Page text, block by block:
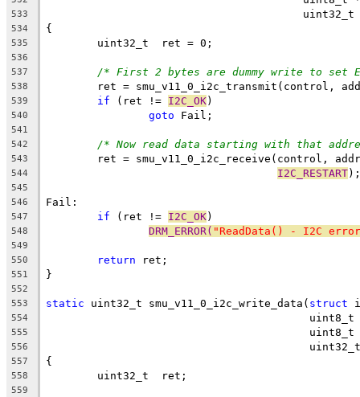
533
534 {
535
	uint32_t  ret = 0;
536
537
/* First 2 bytes are dummy write to set
538
ret = smu_v11_0_i2c_transmit(control,
539 if (ret != I2C_OK)
540 goto Fail;
541
542
/* Now read data starting with that
543
ret = smu_v11_0_i2c_receive(control,
544 I2C_RESTART);
545
546
Fail:
547 if (ret != I2C_OK)
548 DRM_ERROR( "ReadData() - I2C
549
550
return ret;
551 }
552
553
static uint32_t smu_v11_0_i2c_write_data( struct
554
555
556
557 {
558
	uint32_t  ret;
559